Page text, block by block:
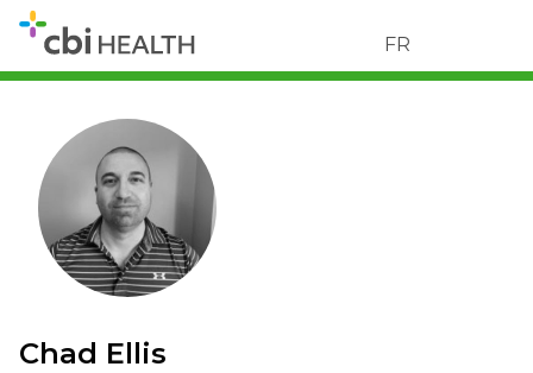
FR
Chad Ellis